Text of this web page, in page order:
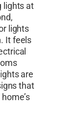
lights at
lights
It feels
are
that